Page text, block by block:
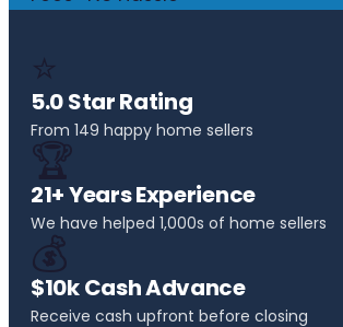
⭐
5.0 Star Rating
From 149 happy home sellers
🏆
21+ Years Experience
We have helped 1,000s of home sellers
💰
$10k Cash Advance
Receive cash upfront before closing